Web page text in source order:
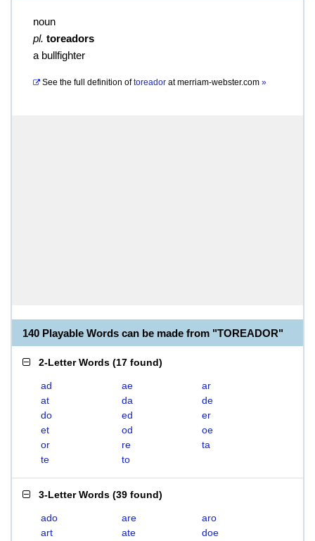
noun
pl. toreadors
a bullfighter
See the full definition of toreador atmerriam-webster.com »
140 Playable Words can be made from "TOREADOR"
2-Letter Words (17 found)
ad ae
ar
at
da
de
do
ed
er
et
od
oe
or
re
ta
te
to
3-Letter Words (39 found)
ado are
aro
art
ate
doe